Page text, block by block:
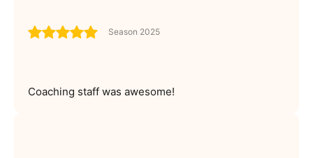
Season 2025
Coaching staff was awesome!